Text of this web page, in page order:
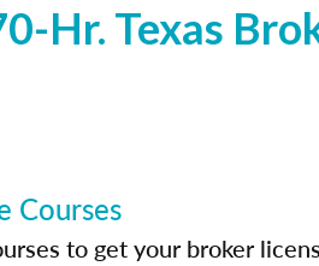
Hr. Texas
Courses
to get your broker